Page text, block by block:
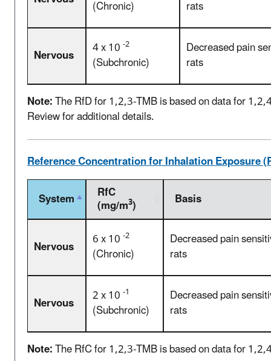
(Chronic) rats
Nervous 4 x 10-2
(Subchronic)
Decreased pain
rats
Note:The RfD for 1,2,3-TMB is based on data for
Review for additional details.
Reference Concentration for Inhalation Exposure
System
RfC
(mg/m3) Basis
Nervous 6 x 10-2
(Chronic)
Decreased pain
rats
Nervous 2 x 10-1
(Subchronic)
Decreased pain
rats
Note:The RfC for 1,2,3-TMB is based on data for